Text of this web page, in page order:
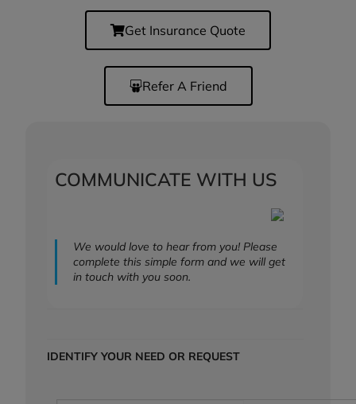
Get Insurance Quote
Refer A Friend
COMMUNICATE WITH US
We would love to hear from you! Please
complete this simple form and we will get
in touch with you soon.
IDENTIFY YOUR NEED OR REQUEST